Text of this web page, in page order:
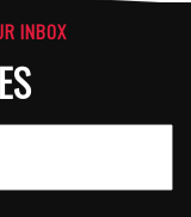
INBOX